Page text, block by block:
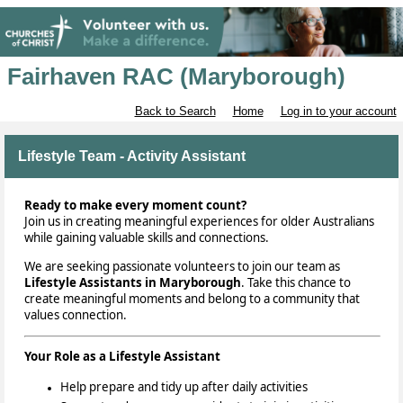
Fairhaven RAC (Maryborough)
Back to Search Home Log in to your account
Lifestyle Team - Activity Assistant
Ready to make every moment count?
Join us in creating meaningful experiences for older Australians
while gaining valuable skills and connections.
We are seeking passionate volunteers to join our team as
Lifestyle Assistants in Maryborough. Take this chance to
create meaningful moments and belong to a community that
values connection.
Your Role as a Lifestyle Assistant
Help prepare and tidy up after daily activities